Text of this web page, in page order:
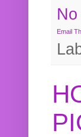
Email